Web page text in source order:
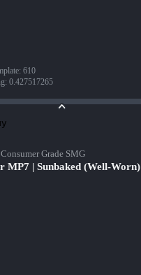
: 610
: 0.427517265
Grade SMG
MP7 | Sunbaked (Well-Worn)